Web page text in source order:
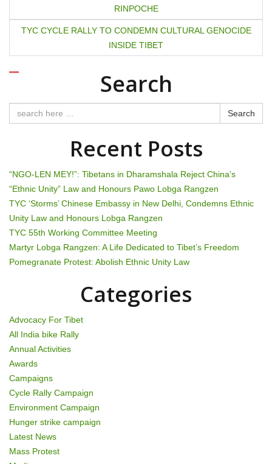
s
t
n
a
v
g
a
t
i
o
RINPOCHE
TYC CYCLE RALLY TO CONDEMN CULTURAL GENOCIDE
INSIDE TIBET
Search
Search
Recent Posts
“NGO-LEN MEY!”: Tibetans in Dharamshala Reject China’s
“Ethnic Unity” Law and Honours Pawo Lobga Rangzen
TYC ‘Storms’ Chinese Embassy in New Delhi, Condemns Ethnic
Unity Law and Honours Lobga Rangzen
TYC 55th Working Committee Meeting
Martyr Lobga Rangzen: A Life Dedicated to Tibet’s Freedom
Pomegranate Protest: Abolish Ethnic Unity Law
Categories
Advocacy For Tibet
All India bike Rally
Annual Activities
Awards
Campaigns
Cycle Rally Campaign
Environment Campaign
Hunger strike campaign
Latest News
Mass Protest